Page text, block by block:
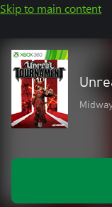
Skip to main content